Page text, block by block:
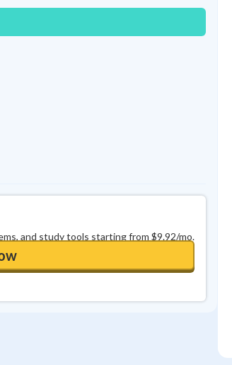
and study tools starting from $9.92/mo.